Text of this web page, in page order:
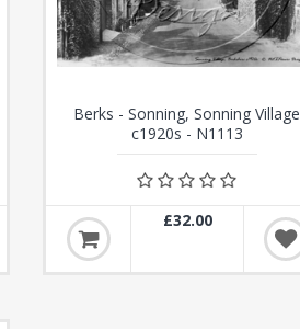
Berks - Sonning, Sonning Village
c1920s - N1113
£32.00